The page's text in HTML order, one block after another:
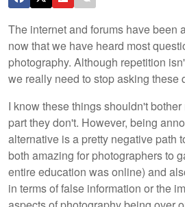
The internet and forums have been
now that we have heard most
photography. Although repetition
we really need to stop asking these
I know these things shouldn't
part they don't. However, being
alternative is a pretty negative path
both amazing for photographers to
entire education was online) and
in terms of false information or the